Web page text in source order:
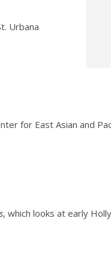
Urbana
for East Asian and
, which looks at early